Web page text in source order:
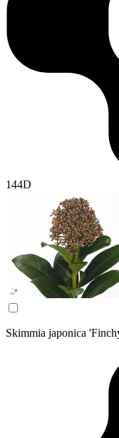
144D
Skimmia japonica